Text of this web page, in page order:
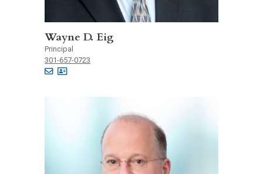
Wayne D. Eig
Principal
301-657-0723